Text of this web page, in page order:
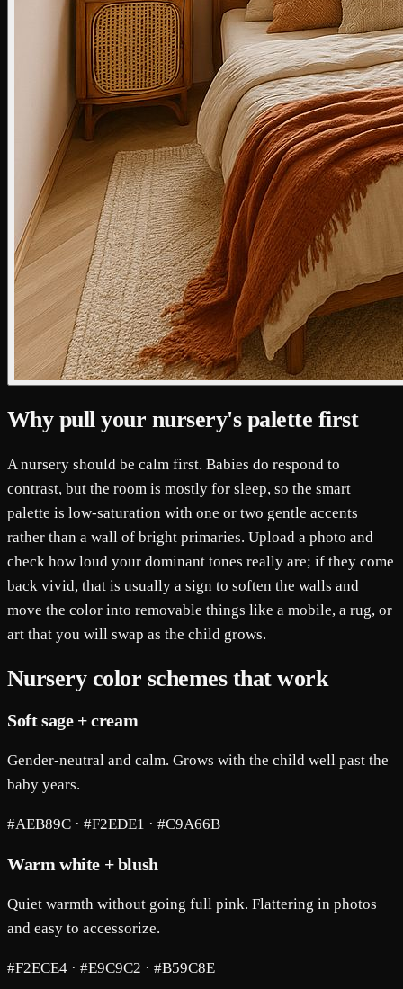
Why pull your nursery's palette first
A nursery should be calm first. Babies do respond to
contrast, but the room is mostly for sleep, so the smart
palette is low-saturation with one or two gentle accents
rather than a wall of bright primaries. Upload a photo and
check how loud your dominant tones really are; if they come
back vivid, that is usually a sign to soften the walls and
move the color into removable things like a mobile, a rug, or
art that you will swap as the child grows.
Nursery color schemes that work
Soft sage + cream
Gender-neutral and calm. Grows with the child well past the
baby years.
#AEB89C · #F2EDE1 · #C9A66B
Warm white + blush
Quiet warmth without going full pink. Flattering in photos
and easy to accessorize.
#F2ECE4 · #E9C9C2 · #B59C8E